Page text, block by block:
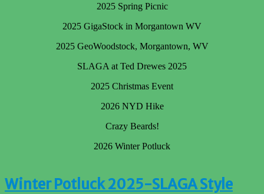
2025 Spring Picnic
2025 GigaStock in Morgantown WV
2025 GeoWoodstock, Morgantown, WV
SLAGA at Ted Drewes 2025
2025 Christmas Event
2026 NYD Hike
Crazy Beards!
2026 Winter Potluck
Winter Potluck 2025-SLAGA Style